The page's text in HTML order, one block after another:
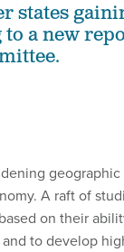
states
a new
A raft of
on their
to develop